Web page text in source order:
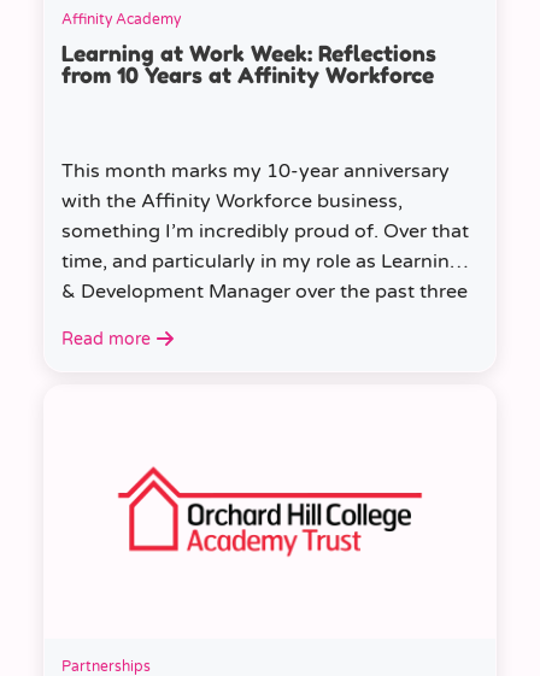
Affinity Academy
Learning at Work Week: Reflections
from 10 Years at Affinity Workforce
This month marks my 10-year anniversary
with the Affinity Workforce business,
something I’m incredibly proud of. Over that
time, and particularly in my role as Learning
& Development Manager over the past three
people, growth, and what learning really
Read more
Partnerships